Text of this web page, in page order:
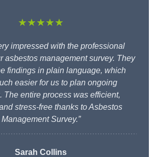
★★★★★
impressed with the professional
asbestos management survey. They
findings in plain language, which
easier for us to plan ongoing
The entire process was efficient,
stress-free thanks to Asbestos
Management Survey.”
Sarah Collins